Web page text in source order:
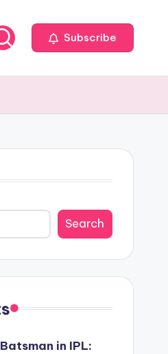
Subscribe
Search
in IPL: